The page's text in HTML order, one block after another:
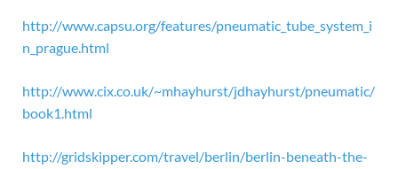
http://www.capsu.org/features/pneumatic_tube_system_i
n_prague.html
http://www.cix.co.uk/~mhayhurst/jdhayhurst/pneumatic/
book1.html
http://gridskipper.com/travel/berlin/berlin-beneath-the-